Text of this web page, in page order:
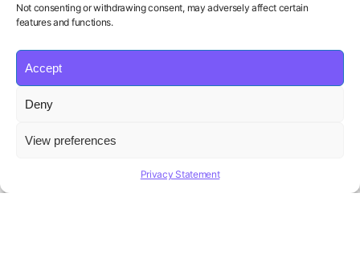
Not consenting or withdrawing consent, may adversely affect certain
features and functions.
Accept
Deny
View preferences
Privacy Statement
Product
Features
Blog
Educational Institutions
AI Hiring Solution